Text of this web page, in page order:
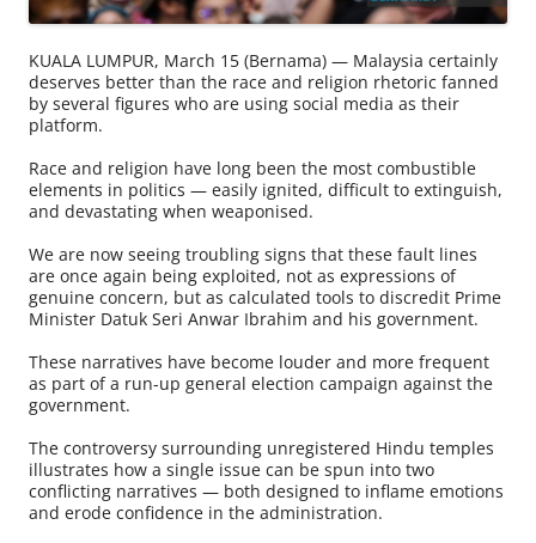
KUALA LUMPUR, March 15 (Bernama) — Malaysia certainly
deserves better than the race and religion rhetoric fanned
by several figures who are using social media as their
platform.
Race and religion have long been the most combustible
elements in politics — easily ignited, difficult to extinguish,
and devastating when weaponised.
We are now seeing troubling signs that these fault lines
are once again being exploited, not as expressions of
genuine concern, but as calculated tools to discredit Prime
Minister Datuk Seri Anwar Ibrahim and his government.
These narratives have become louder and more frequent
as part of a run-up general election campaign against the
government.
The controversy surrounding unregistered Hindu temples
illustrates how a single issue can be spun into two
conflicting narratives — both designed to inflame emotions
and erode confidence in the administration.